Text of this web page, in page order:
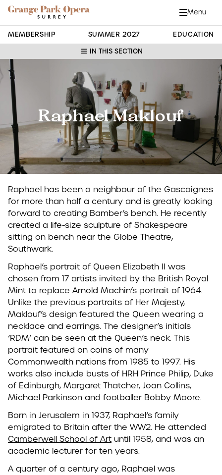
Grange Park Opera
Skip to main content
Menu
MEMBERSHIP
SUMMER 2027 EDUCATION
Site Navigation
IN THIS SECTION
Raphael Maklouf
Raphael has been a neighbour of the Gascoignes
for more than half a century and is greatly looking
forward to creating Bamber’s bench. He recently
created a life-size sculpture of Shakespeare
sitting on bench near the Globe Theatre,
Southwark.
Raphael’s portrait of Queen Elizabeth II was
chosen from 17 artists invited by the British Royal
Mint to replace Arnold Machin’s portrait of 1964.
Unlike the previous portraits of Her Majesty,
Maklouf’s design featured the Queen wearing a
necklace and earrings. The designer’s initials
‘RDM’ can be seen at the Queen’s neck. This
portrait featured on coins of many
Commonwealth nations from 1985 to 1997. His
works also include busts of HRH Prince Philip, Duke
of Edinburgh, Margaret Thatcher, Joan Collins,
Michael Parkinson and footballer Bobby Moore.
Born in Jerusalem in 1937, Raphael’s family
emigrated to Britain after the WW2. He attended
Camberwell School of Art until 1958, and was an
academic lecturer for ten years.
A quarter of a century ago, Raphael was